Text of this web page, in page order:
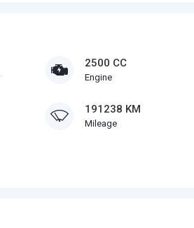
2500 CC
Engine
191238 KM
Mileage